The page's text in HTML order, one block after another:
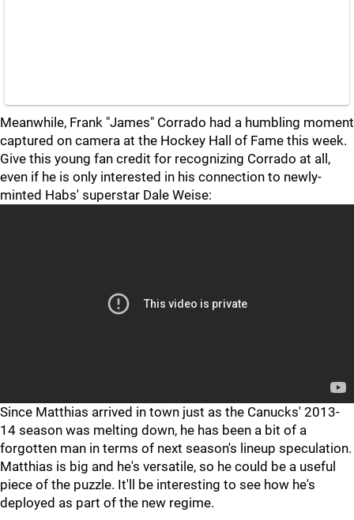
Meanwhile, Frank "James" Corrado had a humbling moment
captured on camera at the Hockey Hall of Fame this week.
Give this young fan credit for recognizing Corrado at all,
even if he is only interested in his connection to newly-
minted Habs' superstar Dale Weise:
Since Matthias arrived in town just as the Canucks' 2013-
14 season was melting down, he has been a bit of a
forgotten man in terms of next season's lineup speculation.
Matthias is big and he's versatile, so he could be a useful
piece of the puzzle. It'll be interesting to see how he's
deployed as part of the new regime.